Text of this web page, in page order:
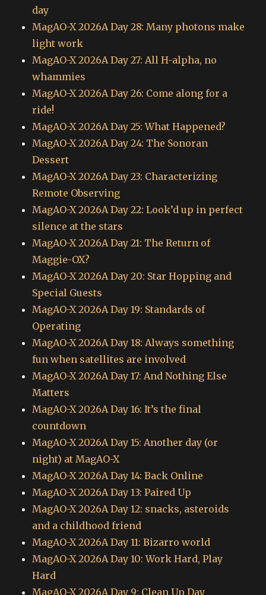
day
MagAO-X 2026A Day 28: Many photons make
light work
MagAO-X 2026A Day 27: All H-alpha, no
whammies
MagAO-X 2026A Day 26: Come along for a
ride!
MagAO-X 2026A Day 25: What Happened?
MagAO-X 2026A Day 24: The Sonoran
Dessert
MagAO-X 2026A Day 23: Characterizing
Remote Observing
MagAO-X 2026A Day 22: Look’d up in perfect
silence at the stars
MagAO-X 2026A Day 21: The Return of
Maggie-OX?
MagAO-X 2026A Day 20: Star Hopping and
Special Guests
MagAO-X 2026A Day 19: Standards of
Operating
MagAO-X 2026A Day 18: Always something
fun when satellites are involved
MagAO-X 2026A Day 17: And Nothing Else
Matters
MagAO-X 2026A Day 16: It’s the final
countdown
MagAO-X 2026A Day 15: Another day (or
night) at MagAO-X
MagAO-X 2026A Day 14: Back Online
MagAO-X 2026A Day 13: Paired Up
MagAO-X 2026A Day 12: snacks, asteroids
and a childhood friend
MagAO-X 2026A Day 11: Bizarro world
MagAO-X 2026A Day 10: Work Hard, Play
Hard
MagAO-X 2026A Day 9: Clean Up Day